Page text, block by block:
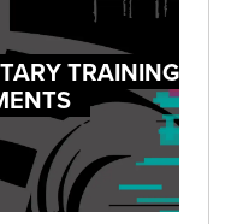
TRAINING